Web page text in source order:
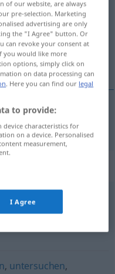
prüfen
(ugs.)
, untersuchen,
of our website, are always
pre-selection. Marketing
advertising are only
the "I Agree" button. Or
can revoke your consent at
you would like more
options, simply click on
on data processing can
. Here you can find our legal
to provide:
device characteristics for
on a device. Personalised
measurement,
I Agree